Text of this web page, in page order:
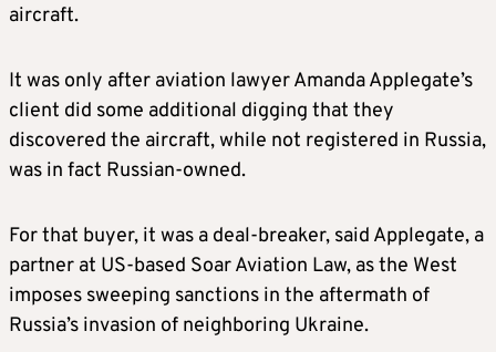
aircraft.
It was only after aviation lawyer Amanda Applegate’s
client did some additional digging that they
discovered the aircraft, while not registered in Russia,
was in fact Russian-owned.
For that buyer, it was a deal-breaker, said Applegate, a
partner at US-based Soar Aviation Law, as the West
imposes sweeping sanctions in the aftermath of
Russia’s invasion of neighboring Ukraine.